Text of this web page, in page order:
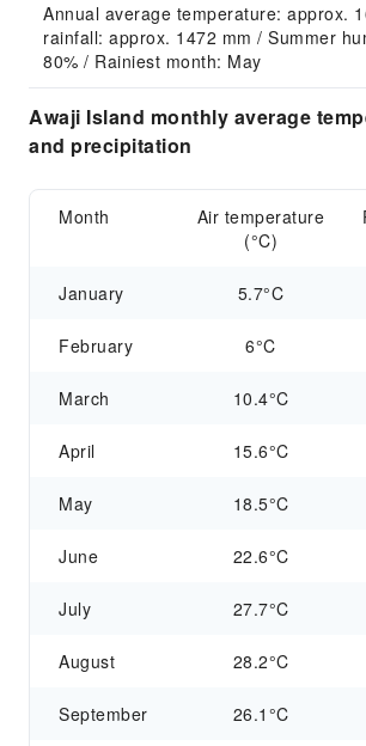
Annual average temperature: approx.
rainfall: approx. 1472 mm / Summer
80% / Rainiest month: May
Awaji Island monthly average
and precipitation
Month
Air temperature
(°C)
January 5.7°C
February 6°C
March 10.4°C
April 15.6°C
May 18.5°C
June 22.6°C
July 27.7°C
August 28.2°C
September 26.1°C